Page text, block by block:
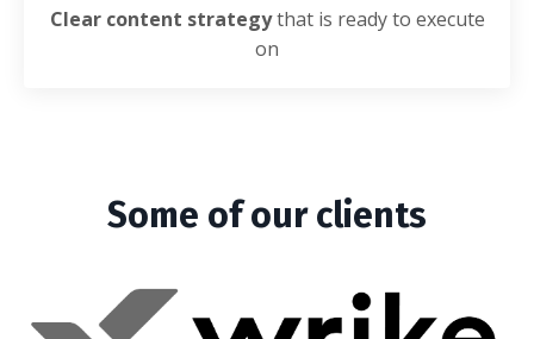
Clear content strategythat is ready to execute
on
Some of our clients